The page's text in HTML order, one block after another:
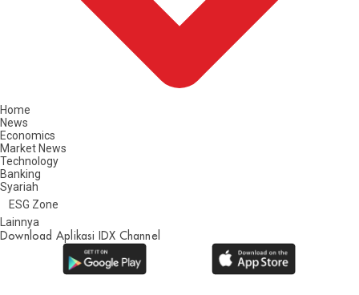
Home
News
Economics
Market News
Technology
Banking
Syariah
ESG Zone
Lainnya
Download Aplikasi IDX Channel